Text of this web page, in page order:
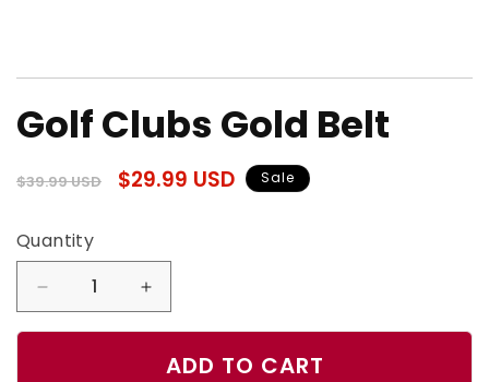
1
in
Golf Clubs Gold Belt
Regular
$39.99 USD
Sale
$29.99 USD Sale
Quantity
Quantity
Decrease
quantity
Increase
quantity
forADD TO CART